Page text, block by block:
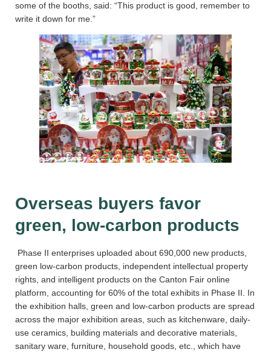
some of the booths, said: “This product is good, remember to
write it down for me.”
Overseas buyers favor
green, low-carbon products
Phase II enterprises uploaded about 690,000 new products,
green low-carbon products, independent intellectual property
rights, and intelligent products on the Canton Fair online
platform, accounting for 60% of the total exhibits in Phase II. In
the exhibition halls, green and low-carbon products are spread
across the major exhibition areas, such as kitchenware, daily-
use ceramics, building materials and decorative materials,
sanitary ware, furniture, household goods, etc., which have